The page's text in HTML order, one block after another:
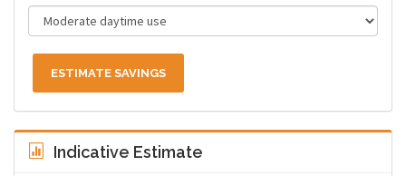
ESTIMATE SAVINGS
Indicative Estimate